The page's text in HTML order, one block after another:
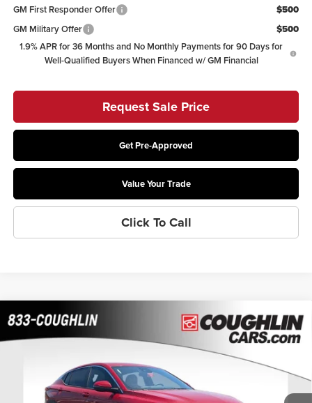
GM First Responder Offer
$500
GM Military Offer
$500
1.9% APR for 36 Months and No Monthly Payments for 90 Days for
Well-Qualified Buyers When Financed w/ GM Financial
Request Sale Price
Get Pre-Approved
Value Your Trade
Click To Call
2026Buick Envista
KL47LAEP3TB110089Stock:CC11064
Courtesy Transportation Unit Int.
$1,469
SAVINGS
$26,415
PRICE
Compare Vehicle